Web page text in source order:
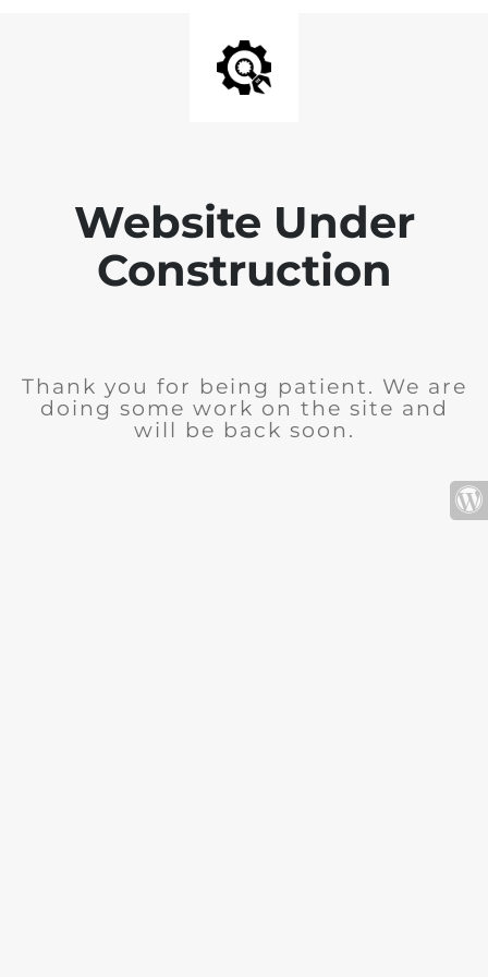
Website Under
Construction
Thank you for being patient. We are
doing some work on the site and
will be back soon.